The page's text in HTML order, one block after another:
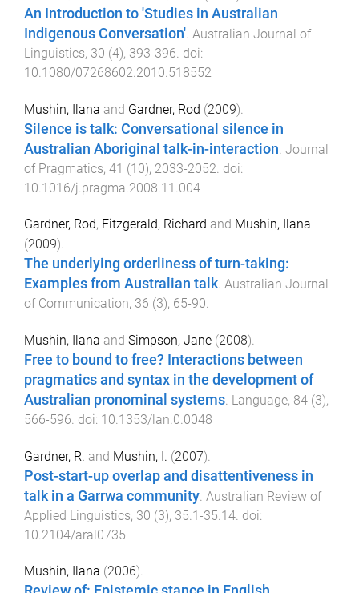
An Introduction to 'Studies in Australian
Indigenous Conversation'. Australian Journal of
Linguistics, 30 (4), 393-396. doi:
10.1080/07268602.2010.518552
Mushin, Ilana and Gardner, Rod (2009).
Silence is talk: Conversational silence in
Australian Aboriginal talk-in-interaction. Journal
of Pragmatics, 41 (10), 2033-2052. doi:
10.1016/j.pragma.2008.11.004
Gardner, Rod, Fitzgerald, Richard and Mushin, Ilana
(2009).
The underlying orderliness of turn-taking:
Examples from Australian talk. Australian Journal
of Communication, 36 (3), 65-90.
Mushin, Ilana and Simpson, Jane (2008).
Free to bound to free? Interactions between
pragmatics and syntax in the development of
Australian pronominal systems Language, 84 (3),
566-596 . doi: 10.1353/lan.0.0048
Gardner, R. and Mushin, I. (2007).
Post-start-up overlap and disattentiveness in
talk in a Garrwa community Australian Review of
Applied Linguistics, 30 (3), 35.1-35.14 . doi:
10.2104/aral0735
Mushin, Ilana (2006).